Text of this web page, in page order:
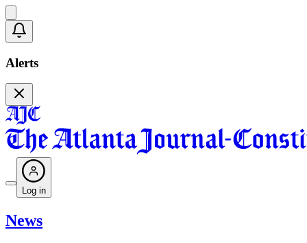
Alerts
Log in
News